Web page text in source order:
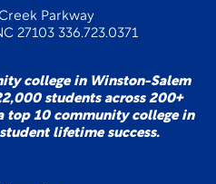
Parkway
27103 336.723.0371
college in Winston-Salem
students across 200+
top 10 community college in
lifetime success.